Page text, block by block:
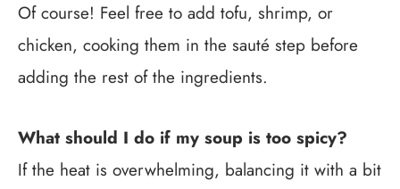
Of course! Feel free to add tofu, shrimp, or
chicken, cooking them in the sauté step before
adding the rest of the ingredients.
What should I do if my soup is too spicy?
If the heat is overwhelming, balancing it with a bit